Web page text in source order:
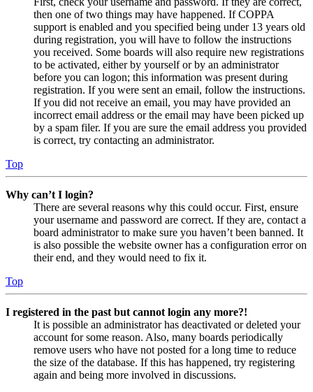
then one of two things may have happened. If COPPA
support is enabled and you specified being under 13 years old
during registration, you will have to follow the instructions
you received. Some boards will also require new registrations
to be activated, either by yourself or by an administrator
before you can logon; this information was present during
registration. If you were sent an email, follow the instructions.
If you did not receive an email, you may have provided an
incorrect email address or the email may have been picked up
by a spam filer. If you are sure the email address you provided
is correct, try contacting an administrator.
Top
Why can’t I login?
There are several reasons why this could occur. First, ensure
your username and password are correct. If they are, contact a
board administrator to make sure you haven’t been banned. It
is also possible the website owner has a configuration error on
their end, and they would need to fix it.
Top
I registered in the past but cannot login any more?!
It is possible an administrator has deactivated or deleted your
account for some reason. Also, many boards periodically
remove users who have not posted for a long time to reduce
the size of the database. If this has happened, try registering
again and being more involved in discussions.